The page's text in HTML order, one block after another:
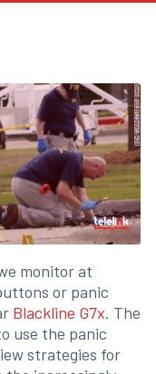
monitor at
or panic
Blackline G7x. The
use the panic
strategies for